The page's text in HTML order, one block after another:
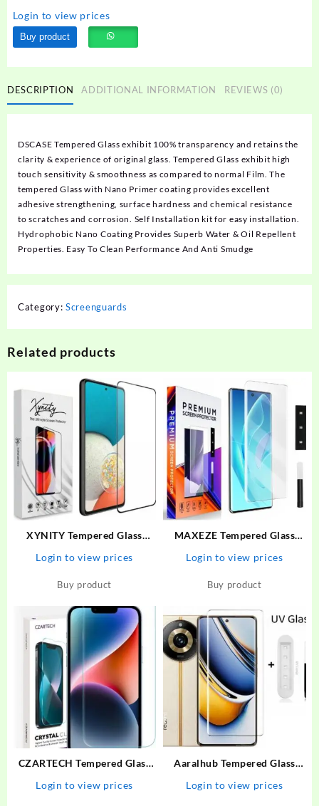
Login to view prices
Buy product
DESCRIPTION ADDITIONAL INFORMATION REVIEWS (0)
DSCASE Tempered Glass exhibit 100% transparency and retains the
clarity & experience of original glass. Tempered Glass exhibit high
touch sensitivity & smoothness as compared to normal Film. The
tempered Glass with Nano Primer coating provides excellent
adhesive strengthening, surface hardness and chemical resistance
to scratches and corrosion. Self Installation kit for easy installation.
Hydrophobic Nano Coating Provides Superb Water & Oil Repellent
Properties. Easy To Clean Performance And Anti Smudge
Category: Screenguards
Related products
XYNITY Tempered Glass
MOTO G73 5G
Login to view prices
Buy product
MAXEZE Tempered Glass
5G, Realme 10 Pro Plus 5G,
Realme 10 Pro + 5G, Realme
5G
Login to view prices
Buy product
CZARTECH Tempered Glass
Apple iPhone 14, Apple
Login to view prices
Aaralhub Tempered Glass
Plus, Realme 11 Pro+ 5G,
Login to view prices